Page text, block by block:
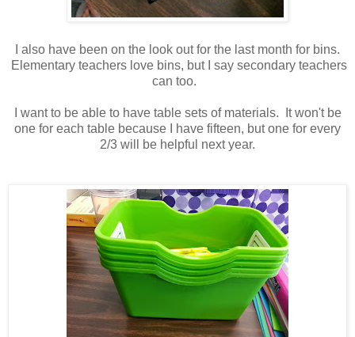
I also have been on the look out for the last month for bins.
Elementary teachers love bins, but I say secondary teachers
can too.
I want to be able to have table sets of materials. It won't be
one for each table because I have fifteen, but one for every
2/3 will be helpful next year.